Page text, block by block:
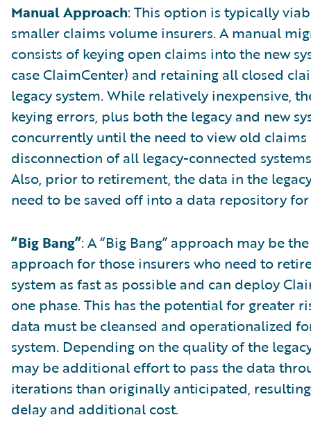
Manual Approach: This option is typically
smaller claims volume insurers. A manual
consists of keying open claims into the new
case ClaimCenter) and retaining all closed
legacy system. While relatively inexpensive,
keying errors, plus both the legacy and new
concurrently until the need to view old claims
disconnection of all legacy-connected
Also, prior to retirement, the data in the
need to be saved off into a data repository
“Big Bang”: A “Big Bang” approach may be
approach for those insurers who need to
system as fast as possible and can deploy
one phase. This has the potential for greater
data must be cleansed and operationalized
system. Depending on the quality of the
may be additional effort to pass the data
iterations than originally anticipated,
delay and additional cost.